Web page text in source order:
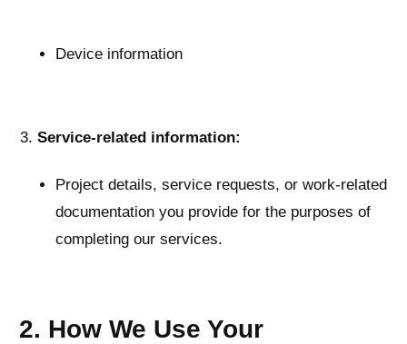
Device information
Service-related information:
Project details, service requests, or work-related
documentation you provide for the purposes of
completing our services.
2. How We Use Your